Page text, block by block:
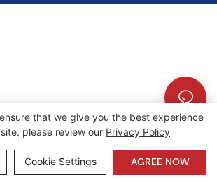
that we give you the best experience
please review our Privacy Policy
Cookie Settings AGREE NOW